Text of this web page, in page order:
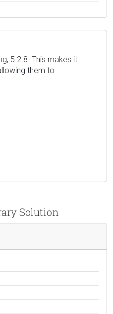
5.2.8. This makes it
them to
Solution